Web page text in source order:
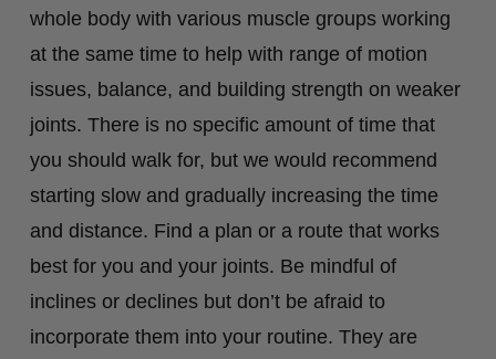
whole body with various muscle groups working
at the same time to help with range of motion
issues, balance, and building strength on weaker
joints. There is no specific amount of time that
you should walk for, but we would recommend
starting slow and gradually increasing the time
and distance. Find a plan or a route that works
best for you and your joints. Be mindful of
inclines or declines but don’t be afraid to
incorporate them into your routine. They are